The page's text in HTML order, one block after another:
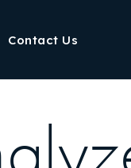
Contact Us